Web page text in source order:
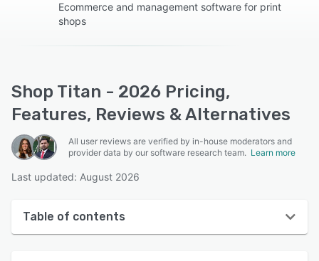
Ecommerce and management software for print
shops
Shop Titan - 2026 Pricing,
Features, Reviews & Alternatives
All user reviews are verified by in-house moderators and
provider data by our software research team. Learn more
Last updated: August 2026
Table of contents